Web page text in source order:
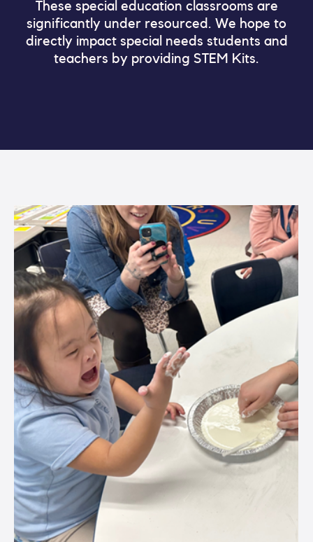
These special education classrooms are
significantly under resourced. We hope to
directly impact special needs students and
teachers by providing STEM Kits.